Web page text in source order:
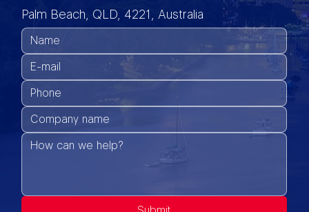
Palm Beach, QLD, 4221, Australia